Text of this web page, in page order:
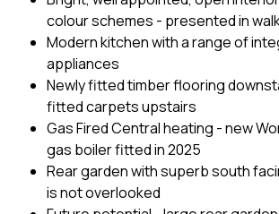
colour schemes - presented in
Modern kitchen with a range of
appliances
Newly fitted timber flooring
fitted carpets upstairs
Gas Fired Central heating - new
gas boiler fitted in 2025
Rear garden with superb south
is not overlooked